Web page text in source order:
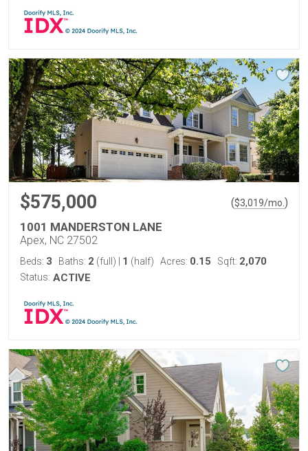
$575,000 ($3,019/mo. )
1001 MANDERSTON LANE
Apex, NC 27502
Beds: 3 Baths: 2 (full) 1 (half) Acres: 0.15 Sqft: 2,070
Status: ACTIVE